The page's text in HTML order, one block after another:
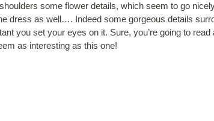
some flower details, which seem to go
dress as well…. Indeed some gorgeous details
you set your eyes on it. Sure, you’re going to
as interesting as this one!